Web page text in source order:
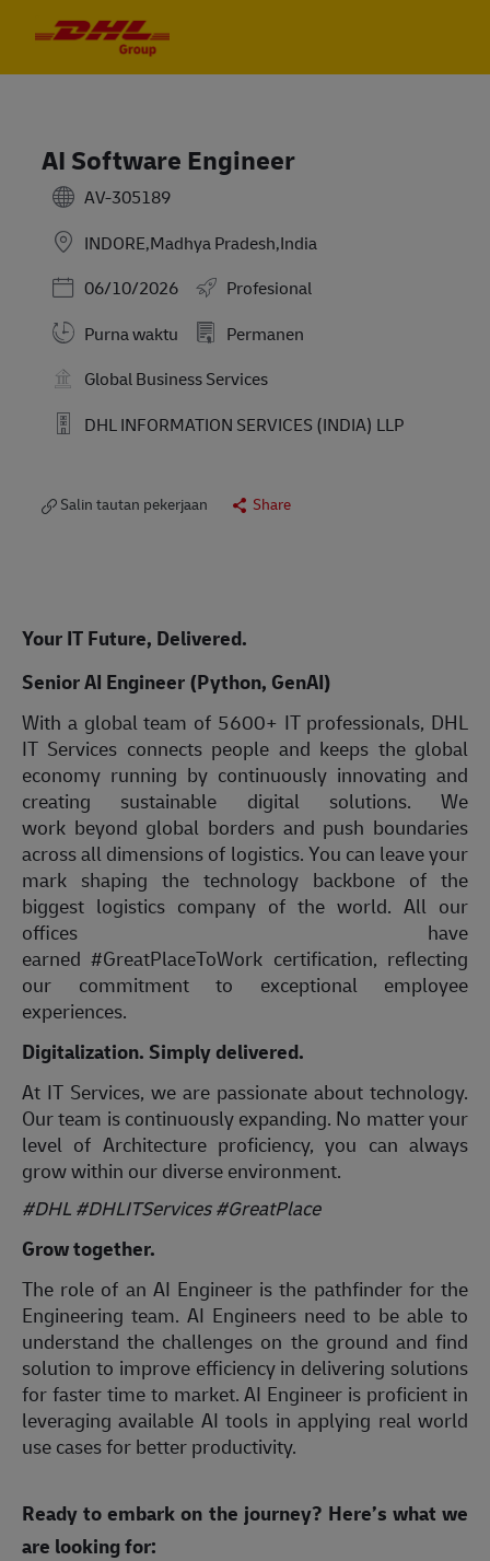
AI Software Engineer
AV-305189
INDORE,Madhya Pradesh,India
Posted Date
06/10/2026
Profesional
Purna waktu
Permanen
Global Business Services
DHL INFORMATION SERVICES (INDIA) LLP
Salin tautan pekerjaan Share
Your IT Future, Delivered.
Senior AI Engineer (Python, GenAI)
With a global team of 5600+ IT professionals, DHL
IT Services connects people and keeps the global
economy running by continuously innovating and
creating sustainable digital solutions. We
work beyond global borders and push boundaries
across all dimensions of logistics. You can leave your
mark shaping the technology backbone of the
biggest logistics company of the world. All our
offices have
earned #GreatPlaceToWork certification, reflecting
our commitment to exceptional employee
experiences.
Digitalization. Simply delivered.
At IT Services, we are passionate about technology.
Our team is continuously expanding. No matter your
level of Architecture proficiency, you can always
grow within our diverse environment.
#DHL #DHLITServices #GreatPlace
Grow together.
The role of an AI Engineer is the pathfinder for the
Engineering team. AI Engineers need to be able to
understand the challenges on the ground and find
solution to improve efficiency in delivering solutions
for faster time to market. AI Engineer is proficient in
leveraging available AI tools in applying real world
use cases for better productivity.
Ready to embark on the journey? Here’s what we
are looking for: